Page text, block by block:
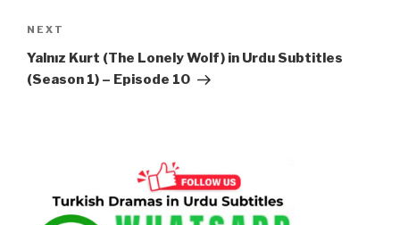
Next
Post
NEXT
Yalnız Kurt (The Lonely Wolf) in Urdu Subtitles
(Season 1) – Episode 10